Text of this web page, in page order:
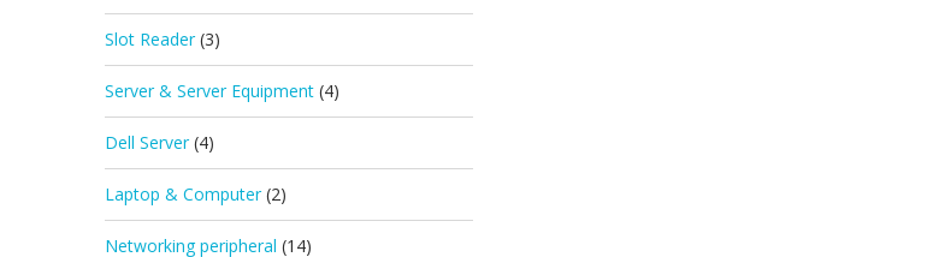
Slot Reader (3)
Server & Server Equipment (4)
Dell Server (4)
Laptop & Computer (2)
Networking peripheral (14)